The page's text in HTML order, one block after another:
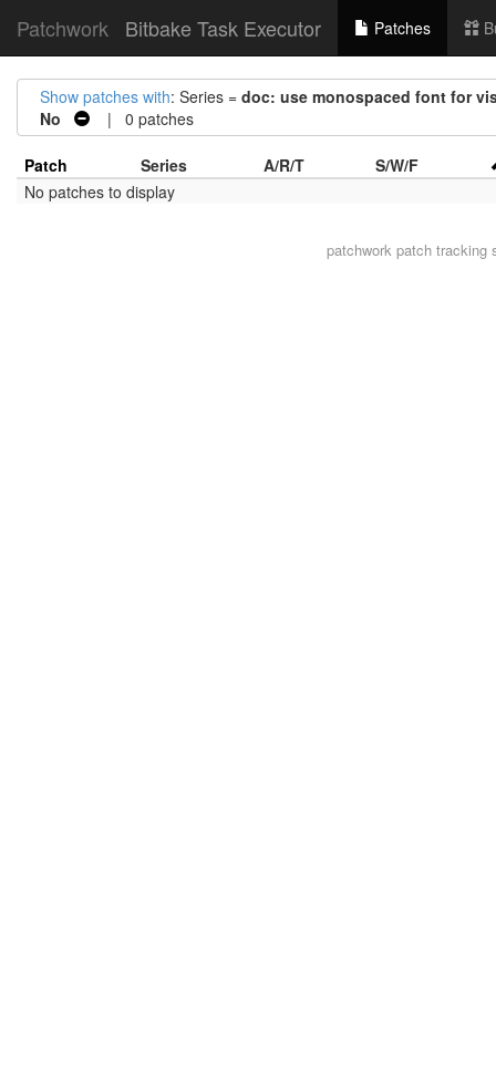
Patchwork Bitbake Task Executor Patches
Show patches with: Series = doc: use monospaced font for
No
| 0 patches
Patch Series A/R/T
S/W/F
No patches to display
patchworkpatch tracking